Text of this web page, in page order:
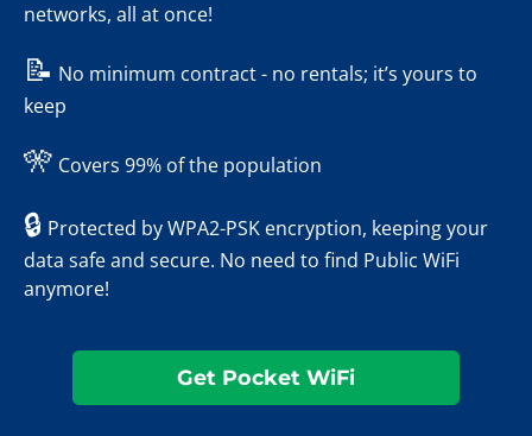
networks, all at once!
📝 No minimum contract - no rentals; it’s yours to
keep
🎌 Covers 99% of the population
🔒 Protected by WPA2-PSK encryption, keeping your
data safe and secure. No need to find Public WiFi
anymore!
Get Pocket WiFi